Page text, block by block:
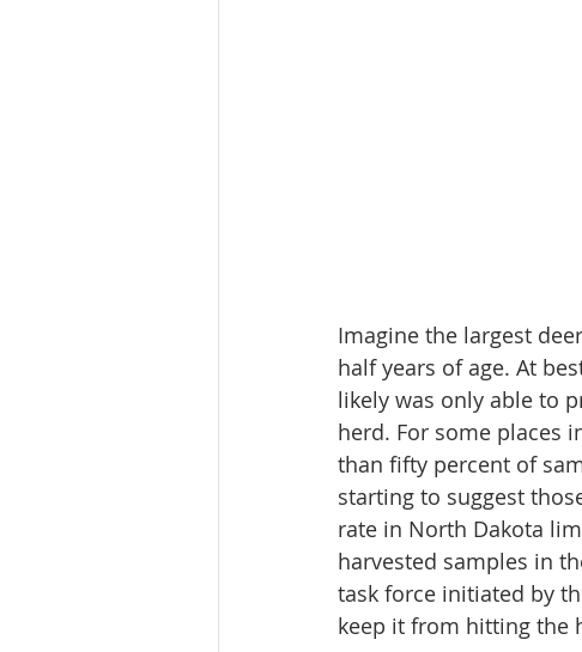
Imagine the largest
half years of age. At
likely was only able to
herd. For some places
than fifty percent of
starting to suggest
rate in North Dakota
harvested samples in
task force initiated by
keep it from hitting the